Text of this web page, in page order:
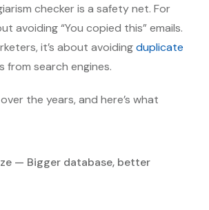
checker is a safety net. For
avoiding “You copied this” emails.
it’s about avoidingduplicate
from search engines.
the years, and here’s what
— Bigger database, better